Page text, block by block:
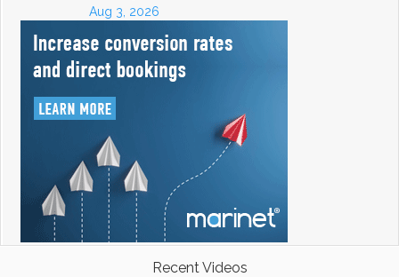
Aug 3, 2026
Recent Videos